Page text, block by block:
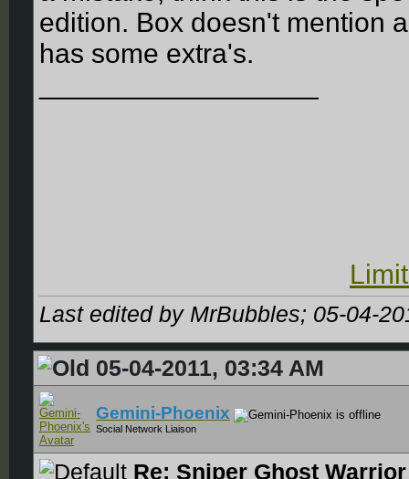
edition. Box doesn't mention
has some extra's.
Last edited by MrBubbles; 05-04-
05-04-2011, 03:34 AM
Gemini-Phoenix
Social Network Liaison
Re: Sniper Ghost